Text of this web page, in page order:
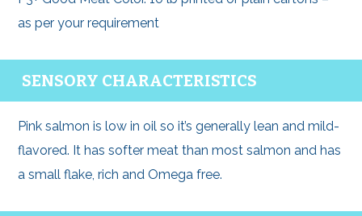
as per your requirement
SENSORY CHARACTERISTICS
Pink salmon is low in oil so it’s generally lean and mild-
flavored. It has softer meat than most salmon and has
a small flake, rich and Omega free.